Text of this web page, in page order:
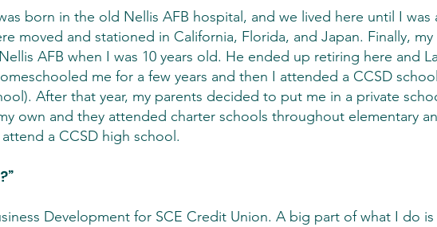
born in the old Nellis AFB hospital, and we lived here until I was
moved and stationed in California, Florida, and Japan. Finally, my
AFB when I was 10 years old. He ended up retiring here and
me for a few years and then I attended a CCSD
After that year, my parents decided to put me in a private
own and they attended charter schools throughout elementary
a CCSD high school.
Development for SCE Credit Union. A big part of what I do